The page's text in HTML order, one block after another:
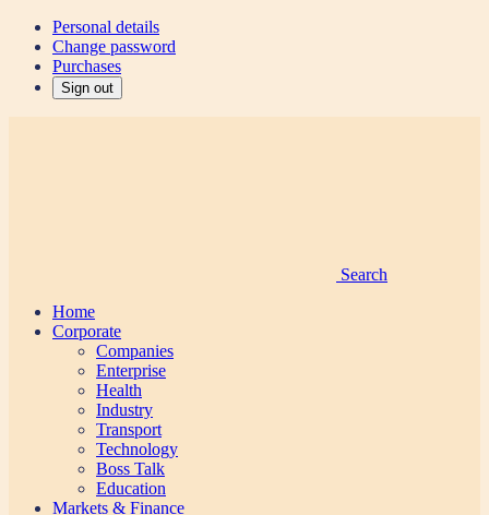
Personal details
Change password
Purchases
Sign out
Search
Home
Corporate
Companies
Enterprise
Health
Industry
Transport
Technology
Boss Talk
Education
Markets & Finance